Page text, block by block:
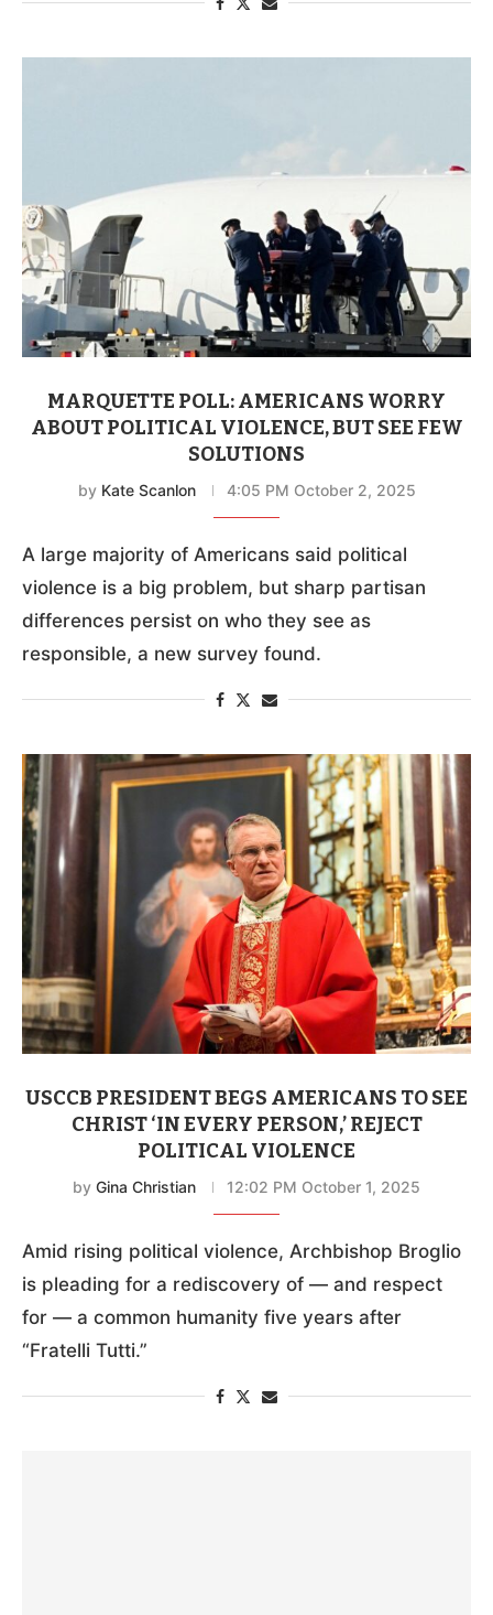
MARQUETTE POLL: AMERICANS WORRY
ABOUT POLITICAL VIOLENCE, BUT SEE FEW
SOLUTIONS
by Kate Scanlon 4:05 PM October 2, 2025
A large majority of Americans said political
violence is a big problem, but sharp partisan
differences persist on who they see as
responsible, a new survey found.
USCCB PRESIDENT BEGS AMERICANS TO SEE
CHRIST ‘IN EVERY PERSON,’ REJECT
POLITICAL VIOLENCE
by Gina Christian 12:02 PM October 1, 2025
Amid rising political violence, Archbishop Broglio
is pleading for a rediscovery of — and respect
for — a common humanity five years after
“Fratelli Tutti.”